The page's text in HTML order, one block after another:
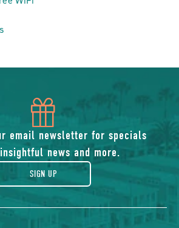
icon
of
gift
email newsletter for specials
news and more.
SIGN UP